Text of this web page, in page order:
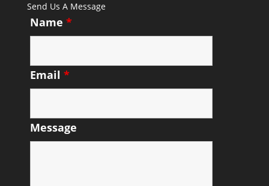
Send Us A Message
Name *
Email *
Message